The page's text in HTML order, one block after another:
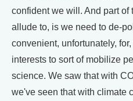
confident we will. And part of
allude to, is we need to de-
convenient, unfortunately,
interests to sort of mobilize
science. We saw that with
we've seen that with climate